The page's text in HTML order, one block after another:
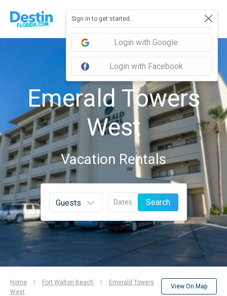
Sign in to get started...
Login with Google
Login with Facebook
Emerald Towers
West
Vacation Rentals
Dates Search
Home Fort Walton Beach
Emerald Towers
West
View On Map